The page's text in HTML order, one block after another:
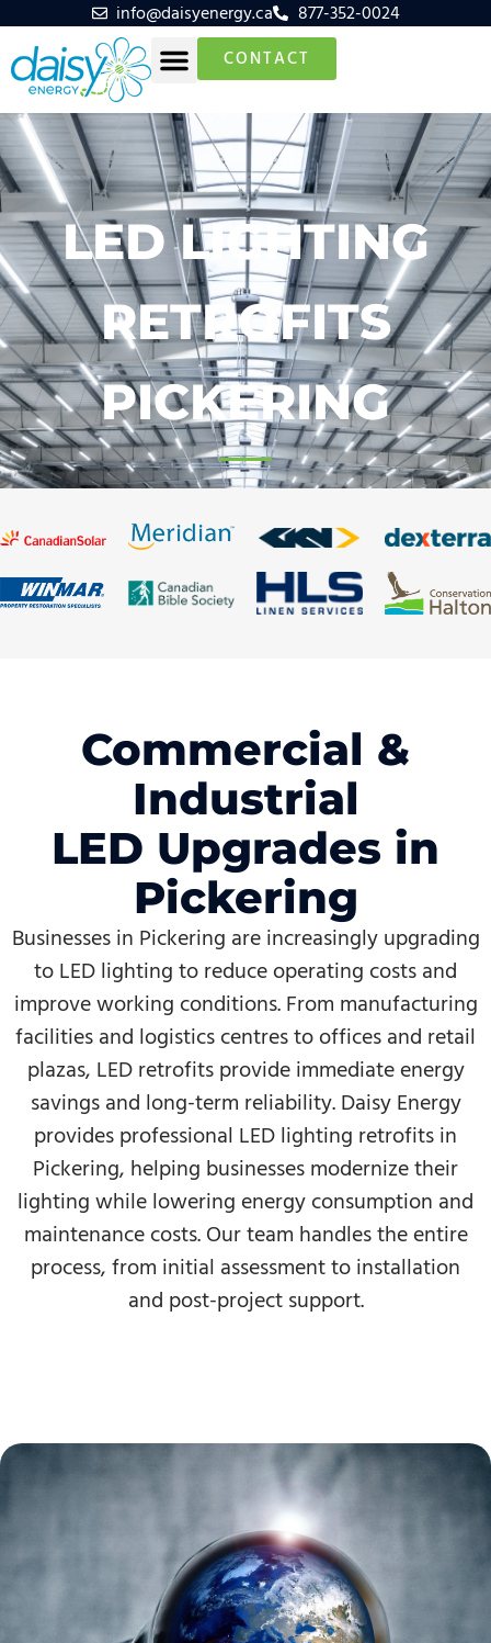
info@daisyenergy.ca 877-352-0024
CONTACT
LED LIGHTING
RETROFITS
PICKERING
Commercial &
Industrial
LED Upgrades in
Pickering
Businesses in Pickering are increasingly upgrading
to LED lighting to reduce operating costs and
improve working conditions. From manufacturing
facilities and logistics centres to offices and retail
plazas, LED retrofits provide immediate energy
savings and long-term reliability. Daisy Energy
provides professional LED lighting retrofits in
Pickering, helping businesses modernize their
lighting while lowering energy consumption and
maintenance costs. Our team handles the entire
process, from initial assessment to installation
and post-project support.